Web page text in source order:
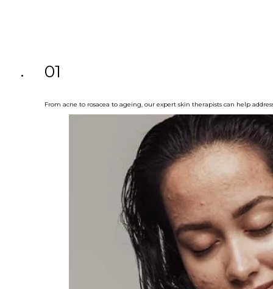
01
From acne to rosacea to ageing, our expert skin therapists can help